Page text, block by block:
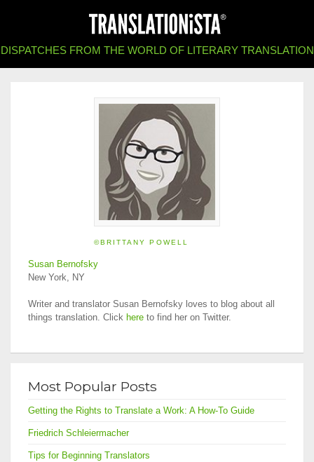
DISPATCHES FROM THE WORLD OF LITERARY TRANSLATION
©BRITTANY POWELL
Susan Bernofsky
New York, NY
Writer and translator Susan Bernofsky loves to blog about all
things translation. Click here to find her on Twitter.
Most Popular Posts
Getting the Rights to Translate a Work: A How-To Guide
Friedrich Schleiermacher
Tips for Beginning Translators